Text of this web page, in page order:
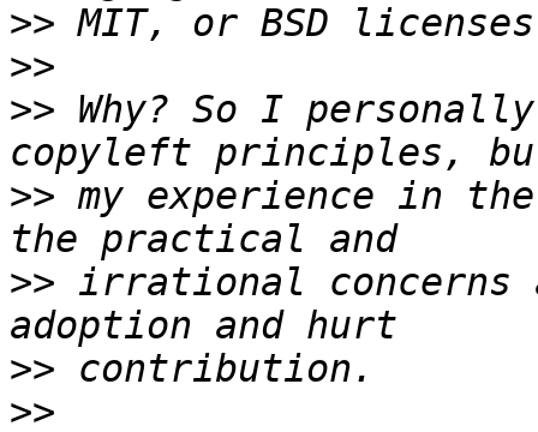
>>
>>
>> Why? So I
>> my experience in
>> irrational concerns
>>
>>